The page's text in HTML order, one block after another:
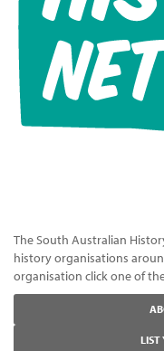
The South Australian
history organisations
organisation click one of
LIST